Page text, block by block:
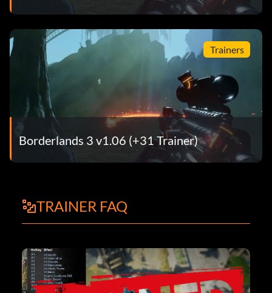
Trainers
Borderlands 3 v1.06 (+31 Trainer)
TRAINER FAQ